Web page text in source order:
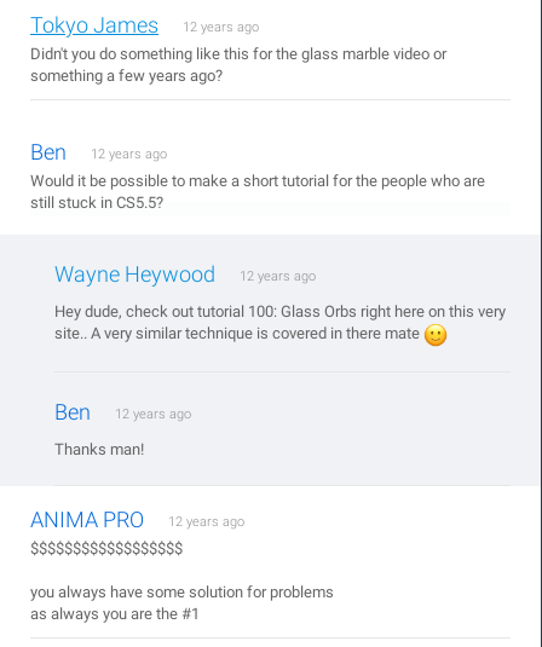
Tokyo James 12 years ago
Didn't you do something like this for the glass marble video or
something a few years ago?
Ben 12 years ago
Would it be possible to make a short tutorial for the people who are
still stuck in CS5.5?
Wayne Heywood 12 years ago
Hey dude, check out tutorial 100: Glass Orbs right here on this very
site.. A very similar technique is covered in there mate
Ben 12 years ago
Thanks man!
ANIMA PRO 12 years ago
$$$$$$$$$$$$$$$$$$
you always have some solution for problems
as always you are the #1